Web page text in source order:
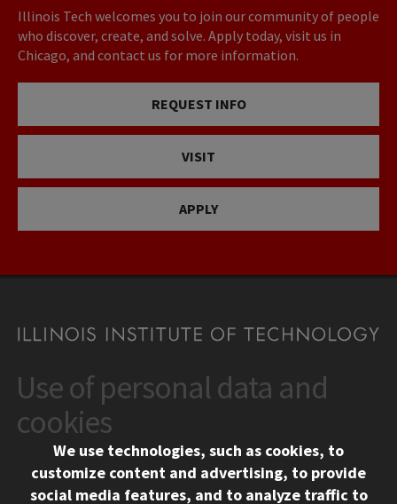
Illinois Tech welcomes you to join our community of people
who discover, create, and solve. Apply today, visit us in
Chicago, and contact us for more information.
REQUEST INFO
VISIT
APPLY
CONTACT
10 West 35th Street
Chicago, IL 60616
312.567.3000
Contact Us
Use of personal data and
cookies
We use technologies, such as cookies, to
customize content and advertising, to provide
social media features, and to analyze traffic to